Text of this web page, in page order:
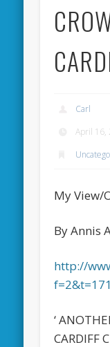
Carl
April 16,
My View/
By Annis
http://
‘
CARDIFF